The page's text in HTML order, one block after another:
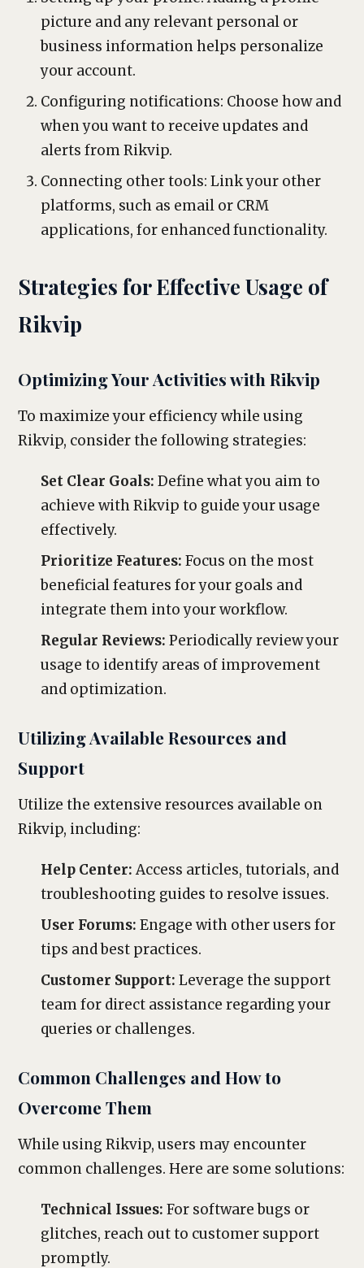
picture and any relevant personal or
business information helps personalize
your account.
Configuring notifications: Choose how and
when you want to receive updates and
alerts from Rikvip.
Connecting other tools: Link your other
platforms, such as email or CRM
applications, for enhanced functionality.
Strategies for Effective Usage of
Rikvip
Optimizing Your Activities with Rikvip
To maximize your efficiency while using
Rikvip, consider the following strategies:
Set Clear Goals: Define what you aim to
achieve with Rikvip to guide your usage
effectively.
Prioritize Features: Focus on the most
beneficial features for your goals and
integrate them into your workflow.
Regular Reviews: Periodically review your
usage to identify areas of improvement
and optimization.
Utilizing Available Resources and
Support
Utilize the extensive resources available on
Rikvip, including:
Help Center:Access articles, tutorials, and
troubleshooting guides to resolve issues.
User Forums: Engage with other users for
tips and best practices.
Customer Support: Leverage the support
team for direct assistance regarding your
queries or challenges.
Common Challenges and How to
Overcome Them
While using Rikvip, users may encounter
common challenges. Here are some solutions:
Technical Issues: For software bugs or
glitches, reach out to customer support
promptly.